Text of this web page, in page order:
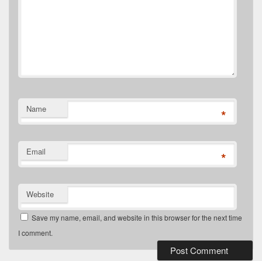
Name *
Email *
Website
Save my name, email, and website in this browser for the next time
I comment.